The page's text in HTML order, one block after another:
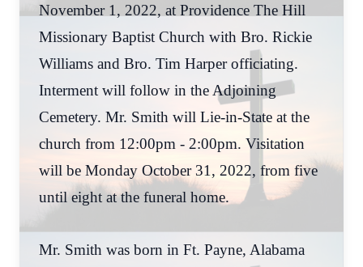
November 1, 2022, at Providence The Hill
Missionary Baptist Church with Bro. Rickie
Williams and Bro. Tim Harper officiating.
Interment will follow in the Adjoining
Cemetery. Mr. Smith will Lie-in-State at the
church from 12:00pm - 2:00pm. Visitation
will be Monday October 31, 2022, from five
until eight at the funeral home.
Mr. Smith was born in Ft. Payne, Alabama